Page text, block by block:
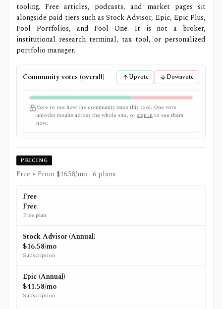
tooling. Free articles, podcasts, and market pages sit
alongside paid tiers such as Stock Advisor, Epic, Epic Plus,
Fool Portfolios, and Fool One. It is not a broker,
institutional research terminal, tax tool, or personalized
portfolio manager.
Community votes (overall) Upvote Downvote
Vote to see how the community rates this tool. One vote
unlocks results across the whole site, or sign into see them
now.
PRICING
Free • From $16.58/mo · 6 plans
Free
Free
Free plan
Stock Advisor (Annual)
$16.58/mo
Subscription
Epic (Annual)
$41.58/mo
Subscription